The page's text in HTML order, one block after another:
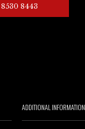
8443
ADDITIONAL INFORMATION